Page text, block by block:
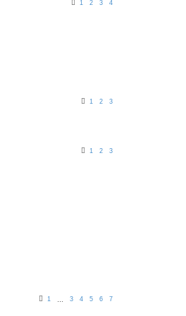
1 2 3 4
1 2 3
1 2 3
1 3 4 5 6 7